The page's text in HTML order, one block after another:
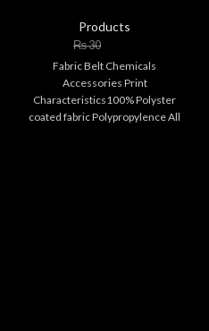
Products
₨30
Fabric Belt Chemicals
Accessories Print
Characteristics100% Polyster
coated fabric Polypropylence All